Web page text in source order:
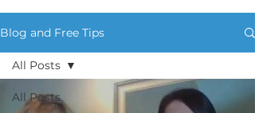
Blog and Free Tips
All Posts
All Posts